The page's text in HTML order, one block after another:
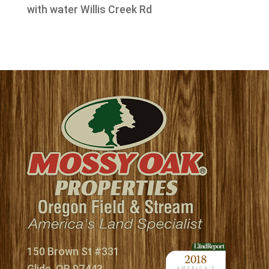
with water Willis Creek Rd
150 Brown St #331